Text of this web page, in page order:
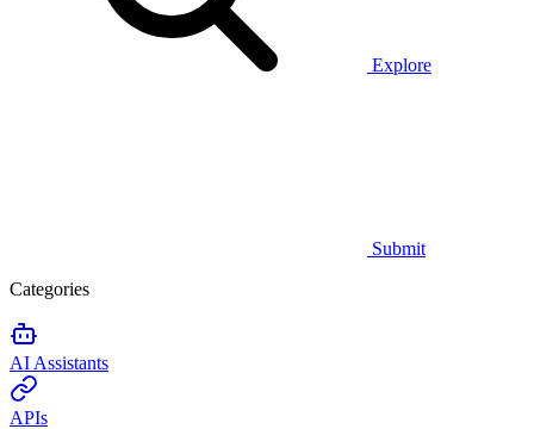
Explore
Submit
Categories
AI Assistants
APIs